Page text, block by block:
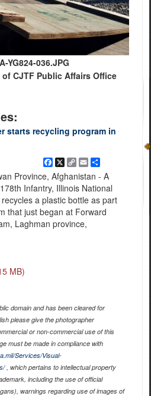
YG824-036.JPG
CJTF Public Affairs Office
starts recycling program in
Facebook
X Copy
Link
EmailShare
Province, Afghanistan - A
Infantry, Illinois National
a plastic bottle as part
that just began at Forward
Laghman province,
MB)
domain and has been cleared for
please give the photographer
or non-commercial use of this
must be made in compliance with
Services/Visual-
, which pertains to intellectual property
including the use of official
warnings regarding use of images of